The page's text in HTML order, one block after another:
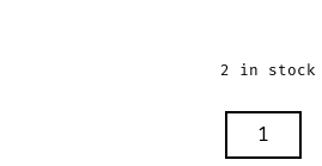
2 in stock